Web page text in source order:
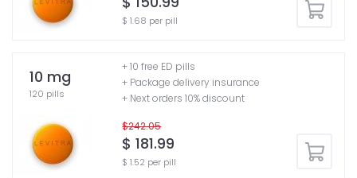
$ 1.68 per pill
10 mg
120 pills
$242.05
$ 181.99
$ 1.52 per pill
+ 10 free ED pills
+ Package delivery insurance
+ Next orders 10% discount